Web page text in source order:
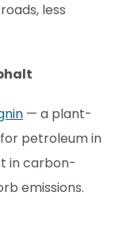
less
— a plant-
petroleum in
in carbon-
emissions.